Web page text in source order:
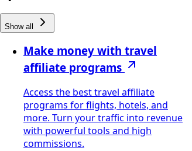
Show all
Make money with travel
affiliate programs
Access the best travel affiliate
programs for flights, hotels, and
more. Turn your traffic into revenue
with powerful tools and high
commissions.